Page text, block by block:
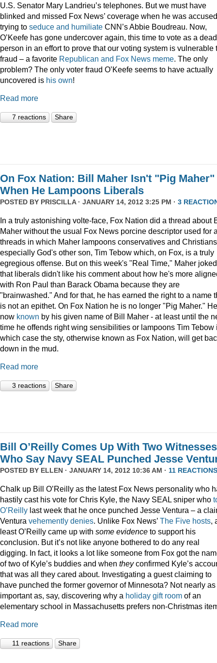
U.S. Senator Mary Landrieu’s telephones. But we must have
blinked and missed Fox News’ coverage when he was
trying to seduce and humiliate CNN’s Abbie Boudreau. Now,
O’Keefe has gone undercover again, this time to vote as a dead
person in an effort to prove that our voting system is vulnerable
fraud – a favorite Republican and Fox News meme. The only
problem? The only voter fraud O’Keefe seems to have actually
uncovered is his own!
Read more
7 reactions Share
On Fox Nation: Bill Maher Isn't "Pig Maher"
When He Lampoons Liberals
POSTED BY PRISCILLA· JANUARY 14, 2012 3:25 PM · 3
In a truly astonishing volte-face, Fox Nation did a thread about
Maher without the usual Fox News porcine descriptor used for
threads in which Maher lampoons conservatives and
especially God's other son, Tim Tebow which, on Fox, is a truly
egregious offense. But on this week's "Real Time," Maher joked
that liberals didn't like his comment about how he's more
with Ron Paul than Barack Obama because they are
"brainwashed." And for that, he has earned the right to a name
is not an epithet. On Fox Nation he is no longer "Pig Maher."
now known by his given name of Bill Maher - at least until the
time he offends right wing sensibilities or lampoons Tim Tebow
which case the sty, otherwise known as Fox Nation, will get
down in the mud.
Read more
3 reactions Share
Bill O’Reilly Comes Up With Two Witnesses
Who Say Navy SEAL Punched Jesse
POSTED BY ELLEN · JANUARY 14, 2012 10:36 AM · 11 REACTIONS
Chalk up Bill O’Reilly as the latest Fox News personality who
hastily cast his vote for Chris Kyle, the Navy SEAL sniper who
O’Reilly last week that he once punched Jesse Ventura – a
Ventura vehemently denies. Unlike Fox News’ The Five hosts,
least O’Reilly came up with some evidence to support his
conclusion. But it’s not like anyone bothered to do any real
digging. In fact, it looks a lot like someone from Fox got the
of two of Kyle’s buddies and when theyconfirmed Kyle’s
that was all they cared about. Investigating a guest claiming to
have punched the former governor of Minnesota? Not nearly as
important as, say, discovering why a holiday gift room of an
elementary school in Massachusetts prefers non-Christmas
Read more
11 reactions Share